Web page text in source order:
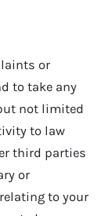
or
to take any
not limited
to law
third parties
or
to your